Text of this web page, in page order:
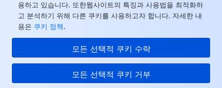
용하고 있습니다. 또한웹사이트의 특징과 사용법을 최적화하
고 분석하기 위해 다른 쿠키를 사용하고자 합니다. 자세한 내
용은 쿠키 정책.
모든 선택적 쿠키 수락
모든 선택적 쿠키 거부